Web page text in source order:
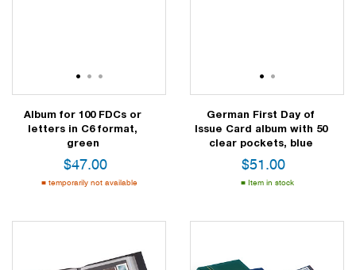
1 2 3
Album for 100 FDCs or
letters in C6 format,
green
$47.00
temporarily not available
1 2
German First Day of
Issue Card album with 50
clear pockets, blue
$51.00
Item in stock